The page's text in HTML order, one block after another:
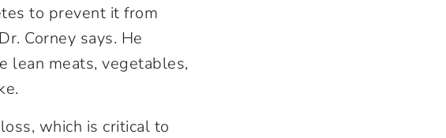
to prevent it from
Corney says. He
lean meats, vegetables,
which is critical to